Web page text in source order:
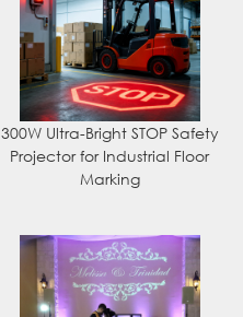
300W Ultra-Bright STOP Safety
Projector for Industrial Floor
Marking